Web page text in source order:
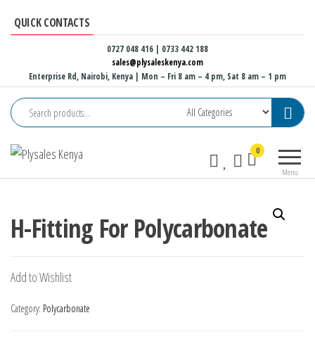
QUICK CONTACTS
0727 048 416 | 0733 442 188
sales@plysaleskenya.com
Enterprise Rd, Nairobi, Kenya | Mon – Fri 8 am – 4 pm, Sat 8 am – 1 pm
Kenya
materials
fittings
Menu
0
H-Fitting For Polycarbonate
Add to Wishlist
Category: Polycarbonate